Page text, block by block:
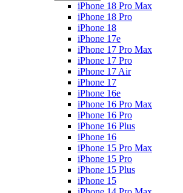
iPhone 18 Pro Max
iPhone 18 Pro
iPhone 18
iPhone 17e
iPhone 17 Pro Max
iPhone 17 Pro
iPhone 17 Air
iPhone 17
iPhone 16e
iPhone 16 Pro Max
iPhone 16 Pro
iPhone 16 Plus
iPhone 16
iPhone 15 Pro Max
iPhone 15 Pro
iPhone 15 Plus
iPhone 15